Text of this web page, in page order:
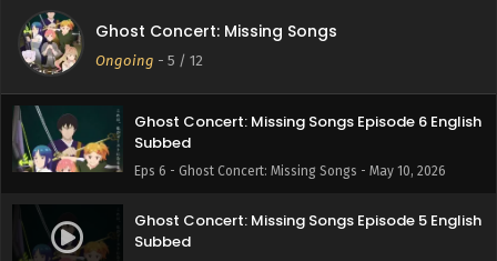
Ghost Concert: Missing Songs
Ongoing - 5 / 12
Ghost Concert: Missing Songs Episode 7 English
Subbed
Eps 7 - Ghost Concert: Missing Songs - May 17, 2026
Ghost Concert: Missing Songs Episode 6 English
Subbed
Eps 6 - Ghost Concert: Missing Songs - May 10, 2026
Ghost Concert: Missing Songs Episode 5 English
Subbed